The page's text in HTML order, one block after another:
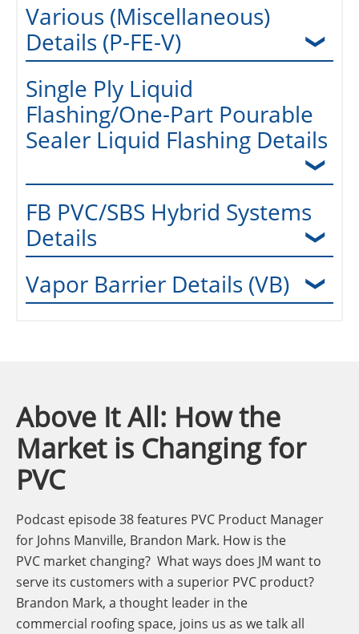
Various (Miscellaneous)
Details (P-FE-V)
Single Ply Liquid
Flashing/One-Part Pourable
Sealer Liquid Flashing Details
FB PVC/SBS Hybrid Systems
Details
Vapor Barrier Details (VB)
Above It All: How the
Market is Changing for
PVC
Podcast episode 38 features PVC Product Manager
for Johns Manville, Brandon Mark. How is the
PVC market changing? What ways does JM want to
serve its customers with a superior PVC product?
Brandon Mark, a thought leader in the
commercial roofing space, joins us as we talk all